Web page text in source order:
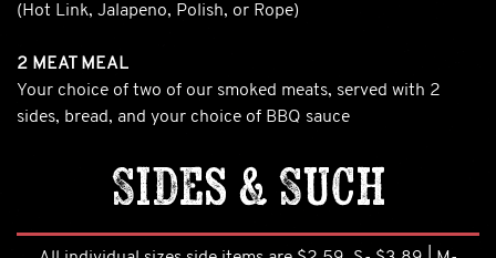
(Hot Link, Jalapeno, Polish, or Rope)
2 MEAT MEAL
Your choice of two of our smoked meats, served with 2
sides, bread, and your choice of BBQ sauce
Sides & Such